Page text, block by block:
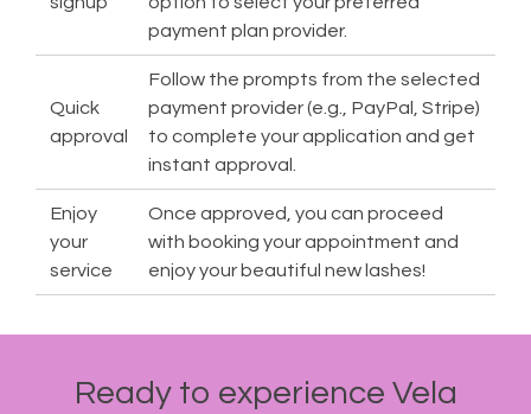
payment plan provider.
Quick
approval
Follow the prompts from the selected
payment provider (e.g., PayPal, Stripe)
to complete your application and get
instant approval.
Enjoy
your
service
Once approved, you can proceed
with booking your appointment and
enjoy your beautiful new lashes!
Ready to experience Vela